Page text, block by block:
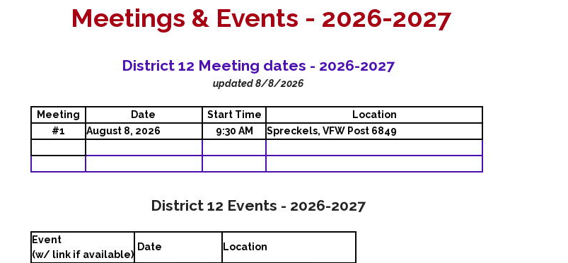
Meetings & Events - 2026-2027
District 12 Meeting dates - 2026-2027
updated 8/8/2026
Meeting Date Start Time
Location
#1
August 8, 2026 9:30 AM Spreckels, VFW Post 6849
District 12 Events - 2026-2027
Event
(w/ link if available)
Date Location